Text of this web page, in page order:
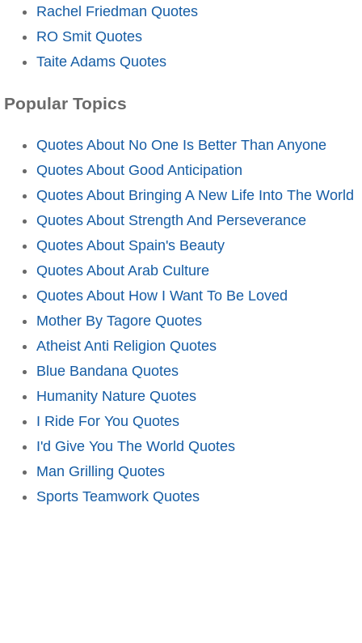
Rachel Friedman Quotes
RO Smit Quotes
Taite Adams Quotes
Popular Topics
Quotes About No One Is Better Than Anyone
Quotes About Good Anticipation
Quotes About Bringing A New Life Into The World
Quotes About Strength And Perseverance
Quotes About Spain's Beauty
Quotes About Arab Culture
Quotes About How I Want To Be Loved
Mother By Tagore Quotes
Atheist Anti Religion Quotes
Blue Bandana Quotes
Humanity Nature Quotes
I Ride For You Quotes
I'd Give You The World Quotes
Man Grilling Quotes
Sports Teamwork Quotes